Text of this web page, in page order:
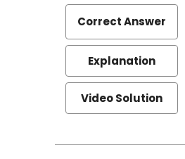
Correct Answer
Explanation
Video Solution